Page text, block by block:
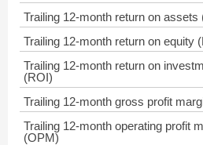
Trailing 12-month return on assets
Trailing 12-month return on equity
Trailing 12-month return on
(ROI)
Trailing 12-month gross profit
Trailing 12-month operating profit
(OPM)